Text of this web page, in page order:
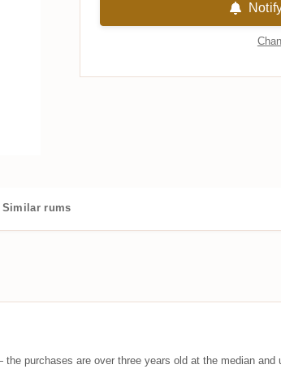
Similar rums
purchases are over three years old at the median and